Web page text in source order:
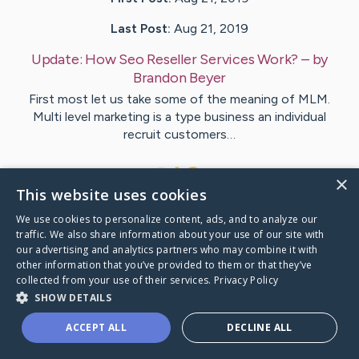
Last Post: Aug 21, 2019
Update: How Seo Reseller Services Work? – by
Brandon Beyer
First most let us take some of the meaning of MLM.
Multi level marketing is a type business an individual
recruit customers…
VisitDowling's CaringBridge
Caring Bridge dot org
×
This website uses cookies
We use cookies to personalize content, ads, and to analyze our
traffic. We also share information about your use of our site with
our advertising and analytics partners who may combine it with
other information that you’ve provided to them or that they’ve
collected from your use of their services. Privacy Policy
SHOW DETAILS
ACCEPT ALL DECLINE ALL